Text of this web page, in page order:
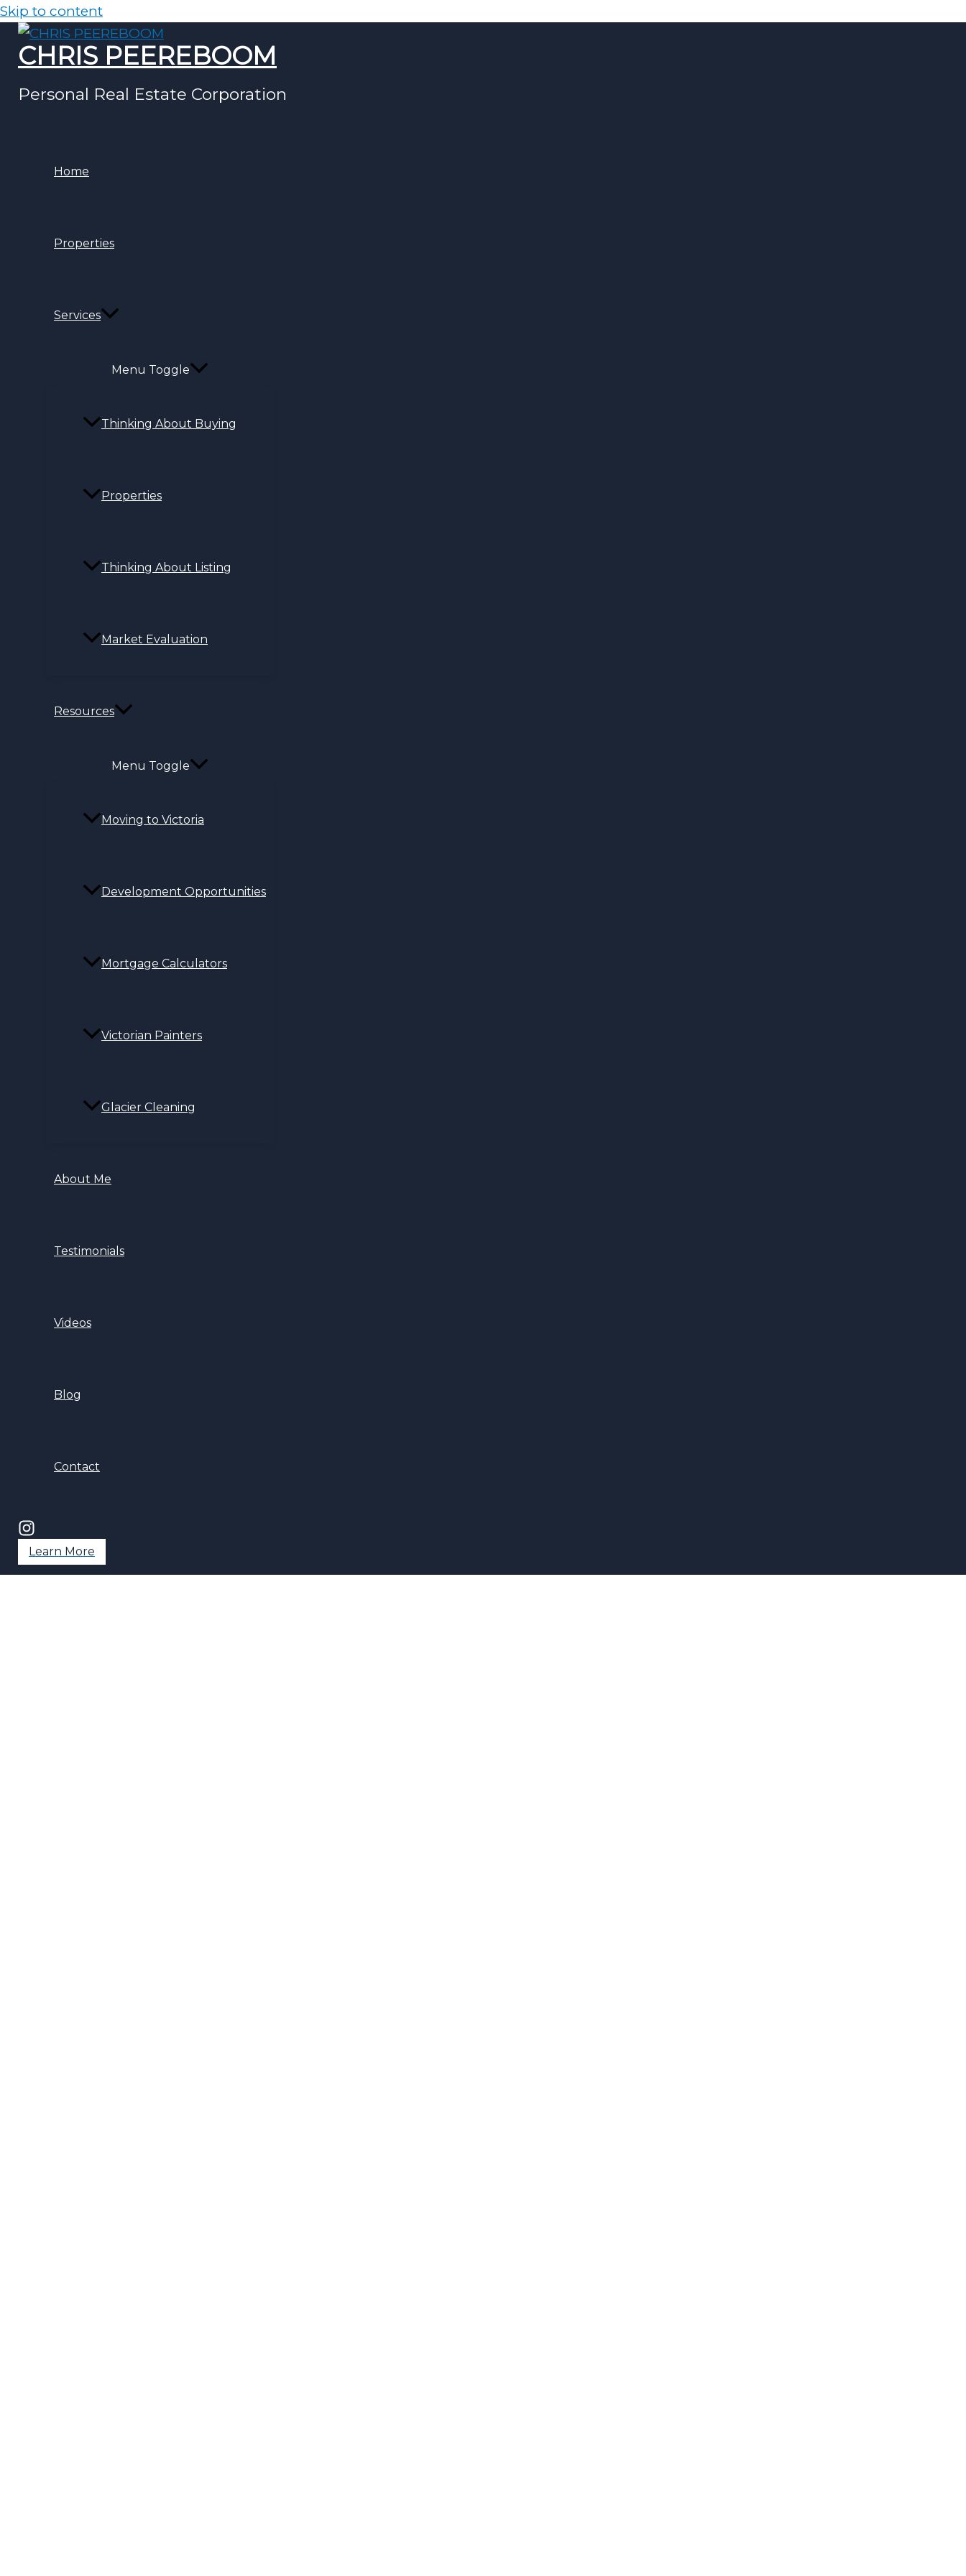
Skip to content
CHRIS PEEREBOOM
Personal Real Estate Corporation
Home
Properties
Services
Menu Toggle
Thinking About Buying
Properties
Thinking About Listing
Market Evaluation
Resources
Menu Toggle
Moving to Victoria
Development Opportunities
Mortgage Calculators
Victorian Painters
Glacier Cleaning
About Me
Testimonials
Videos
Blog
Contact
Learn More